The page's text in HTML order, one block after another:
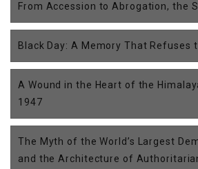
From Accession to Abrogation, the
Black Day: A Memory That Refuses
A Wound in the Heart of the
1947
The Myth of the World’s Largest
and the Architecture of